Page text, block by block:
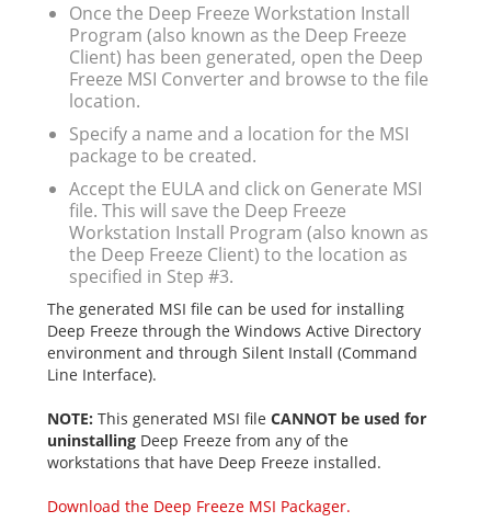
Once the Deep Freeze Workstation Install
Program (also known as the Deep Freeze
Client) has been generated, open the Deep
Freeze MSI Converter and browse to the file
location.
Specify a name and a location for the MSI
package to be created.
Accept the EULA and click on Generate MSI
file. This will save the Deep Freeze
Workstation Install Program (also known as
the Deep Freeze Client) to the location as
specified in Step #3.
The generated MSI file can be used for installing
Deep Freeze through the Windows Active Directory
environment and through Silent Install (Command
Line Interface).
NOTE: This generated MSI file CANNOT be used for
uninstalling Deep Freeze from any of the
workstations that have Deep Freeze installed.
Download the Deep Freeze MSI Packager.